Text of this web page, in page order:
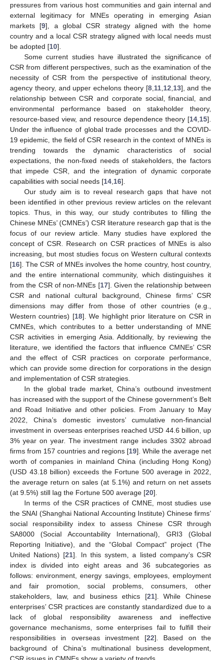
pressures from various host communities and gain internal and
external legitimacy for MNEs operating in emerging Asian
markets [9], a global CSR strategy aligned with the home
country and a local CSR strategy aligned with local needs must
be adopted [10].
Some current studies have illustrated the significance of
CSR from different perspectives, such as the examination of the
necessity of CSR from the perspective of institutional theory,
agency theory, and upper echelons theory [8, 11, 12 13], and the
relationship between CSR and corporate social, financial, and
environmental performance based on stakeholder theory,
resource-based view, and resource dependence theory [14 15].
Under the influence of global trade processes and the COVID-
19 epidemic, the field of CSR research in the context of MNEs is
trending towards the dynamic characteristics of social
expectations, the non-fixed needs of stakeholders, the factors
that impede CSR, and the integration of dynamic corporate
capabilities with social needs [14 16].
Our study aim is to reveal research gaps that have not
been identified in other previous review articles on the relevant
topics. Thus, in this way, our study contributes to filling the
Chinese MNEs’ (CMNEs’) CSR literature research gap that is the
focus of our review article. Many studies have explored the
concept of CSR. Research on CSR practices of MNEs is also
increasing, but most studies focus on Western cultural contexts
[16]. The CSR of MNEs involves the home country, host country,
and the entire international community, which distinguishes it
from the CSR of non-MNEs [17]. Given the relationship between
CSR and national cultural background, Chinese firms’ CSR
dimensions may differ from those of other countries (e.g.,
Western countries) [18]. We highlight prior literature on CSR in
CMNEs, which contributes to a better understanding of MNE
CSR activities in emerging Asia. Additionally, by reviewing the
literature, we identified the factors that influence CMNEs’ CSR
and the effect of CSR practices on corporate performance,
which can provide some direction for corporations in the design
and implementation of CSR strategies.
In the global trade market, China’s outbound investment
has increased with the support of the Chinese government’s Belt
and Road Initiative and other policies. From January to May
2022, China’s domestic investors’ cumulative non-financial
investment in overseas enterprises reached USD 44.6 billion, up
3% year on year. The investment range includes 3302 abroad
firms from 157 countries and regions [19]. While the average net
worth of companies in mainland China (including Hong Kong)
(USD 43.18 billion) exceeds the Fortune 500 average in 2022,
the average return on sales (at 5.1%) and return on net assets
(at 9.5%) still lag the Fortune 500 average [20].
In terms of the CSR practices of CMNE, most studies use
the SNAI (Shanghai National Accounting Institute) Chinese firms’
social responsibility index to assess Chinese CSR through
SA8000 (Social Accountability International), GRI3 (Global
Reporting Initiative), and the “Global Compact” project (The
United Nations) [21]. In this system, a listed company’s CSR
index is divided into eight areas and 36 subcategories as
follows: environment, energy savings, employees, employment
and fair promotion, social problems, consumers, other
stakeholders, law, and business ethics [21]. While Chinese
enterprises’ CSR practices are constantly standardized due to a
lack of global responsibility awareness and ineffective
governance mechanisms, some enterprises fail to fulfill their
responsibilities in overseas investment [22]. Based on the
background of China’s multinational business development,